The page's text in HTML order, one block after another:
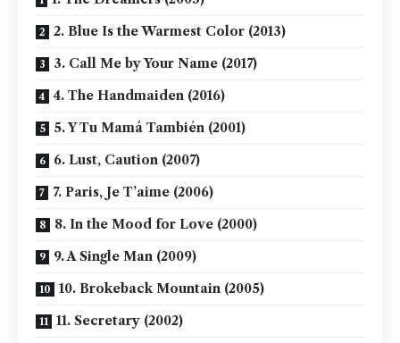
2. Blue Is the Warmest Color (2013)
3. Call Me by Your Name (2017)
4. The Handmaiden (2016)
5. Y Tu Mamá También (2001)
6. Lust, Caution (2007)
7. Paris, Je T’aime (2006)
8. In the Mood for Love (2000)
9. A Single Man (2009)
10. Brokeback Mountain (2005)
11. Secretary (2002)